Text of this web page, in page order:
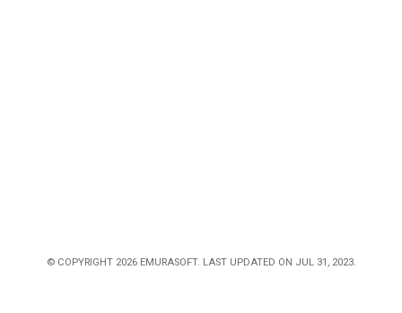
© COPYRIGHT 2026 EMURASOFT. LAST UPDATED ON JUL 31, 2023.